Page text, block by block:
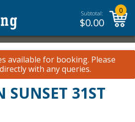
Subtotal:
$0.00
0
available for booking. Please
directly with any queries.
SUNSET 31ST